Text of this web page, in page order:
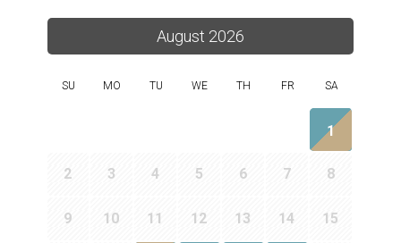
August 2026
SU MO TU WE TH FR SA
1
2 3 4 5 6 7 8
9 10 11 12 13 14 15